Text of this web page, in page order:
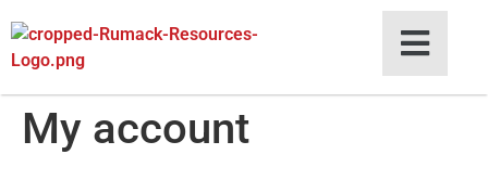
My account